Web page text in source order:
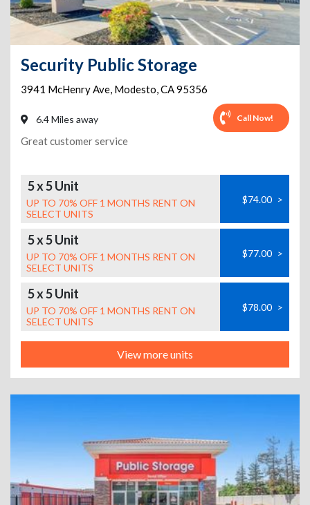
Security Public Storage
3941 McHenry Ave, Modesto,CA95356
6.4 Miles away Call Now!
Great customer service
5 x 5 Unit
UP TO 70% OFF 1 MONTHS RENT ON
SELECT UNITS
$74.00 >
5 x 5 Unit
UP TO 70% OFF 1 MONTHS RENT ON
SELECT UNITS
$77.00 >
5 x 5 Unit
UP TO 70% OFF 1 MONTHS RENT ON
SELECT UNITS
$78.00 >
View more units